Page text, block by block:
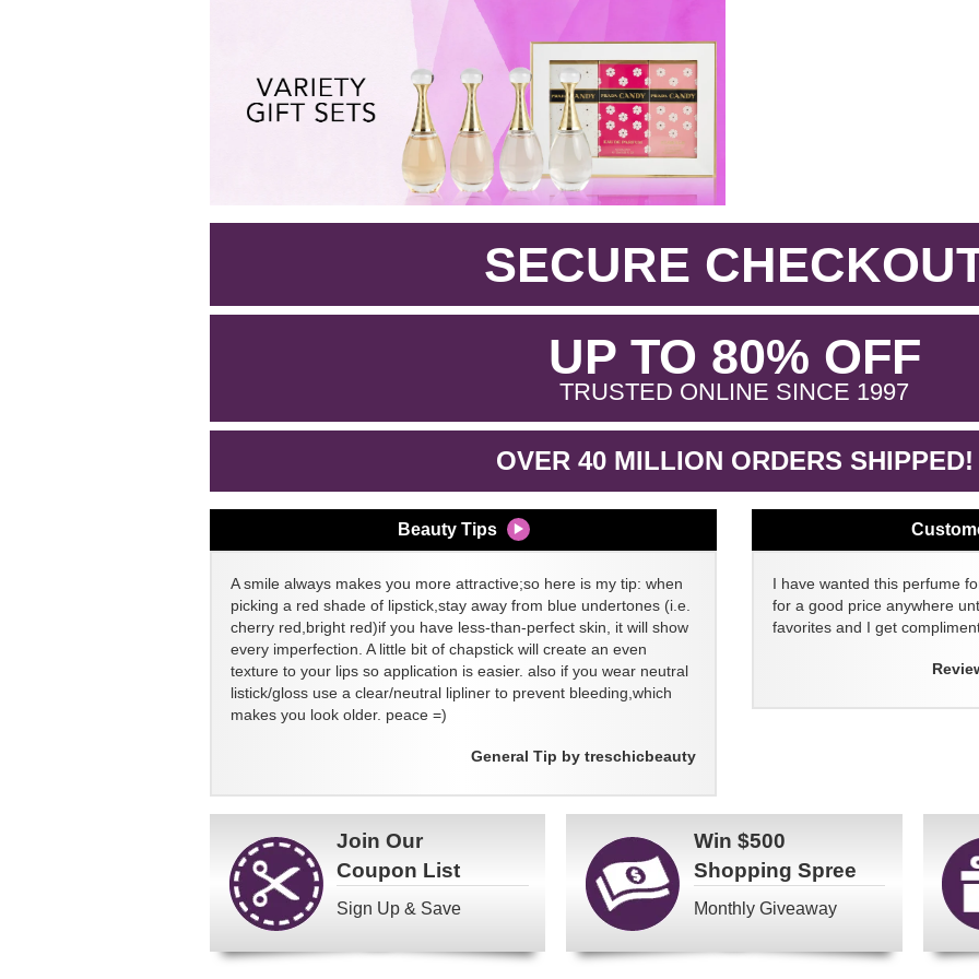
SECURE
UP TO 80% OFF.
TRUSTED ONLINE SINCE 1997.
OVER 40 MILLION ORDERS SHIPPED!
Beauty Tips
A smile always makes you more attractive;so here is my tip: when
picking a red shade of lipstick,stay away from blue undertones (i.e.
cherry red,bright red)if you have less-than-perfect skin, it will show
every imperfection. A little bit of chapstick will create an even
texture to your lips so application is easier. also if you wear neutral
listick/gloss use a clear/neutral lipliner to prevent bleeding,which
makes you look older. peace =)
General Tip by treschicbeauty
I have wanted this perfume
for a good price anywhere
favorites and I get
Join Our
Coupon List
Sign Up & Save
Win $500
Shopping Spree
Monthly Giveaway